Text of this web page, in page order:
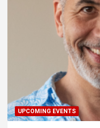
UPCOMING EVENTS